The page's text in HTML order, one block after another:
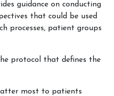
guidance on conducting
that could be used
processes, patient groups
protocol that defines the
most to patients